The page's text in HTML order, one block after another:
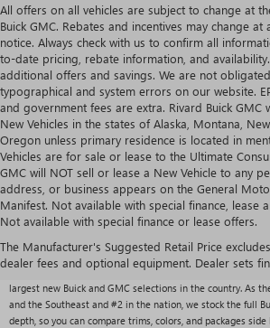
All offers on all vehicles are subject to change at
Buick GMC. Rebates and incentives may change at
notice. Always check with us to confirm all
to-date pricing, rebate information, and
additional offers and savings. We are not
typographical and system errors on our website.
and government fees are extra. Rivard Buick GMC
New Vehicles in the states of Alaska, Montana,
Oregon unless primary residence is located in
Vehicles are for sale or lease to the Ultimate
GMC will NOT sell or lease a New Vehicle to any
address, or business appears on the General
Manifest. Not available with special finance, lease
Not available with special finance or lease offers.
The Manufacturer's Suggested Retail Price
dealer fees and optional equipment. Dealer sets
NEW BUICK & GMC VEHICLES AT
GMC
With over 1,000 new vehicles typically in stock, Rivard Buick
largest new Buick and GMC selections in the country. As
and the Southeast and #2 in the nation, we stock the full
depth, so you can compare trims, colors, and packages